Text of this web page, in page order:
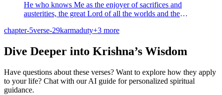
He who knows Me as the enjoyer of sacrifices and
austerities, the great Lord of all the worlds and the
chapter-5verse-29karmaduty+3 more
Dive Deeper into Krishna’s Wisdom
Have questions about these verses? Want to explore how they apply
to your life? Chat with our AI guide for personalized spiritual
guidance.